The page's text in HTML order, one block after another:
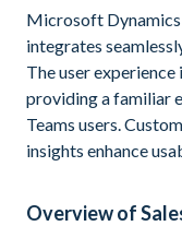
Microsoft
integrates
The user
providing a familiar
Teams users.
insights enhance
Overview of